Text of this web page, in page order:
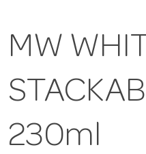
MW
230ml